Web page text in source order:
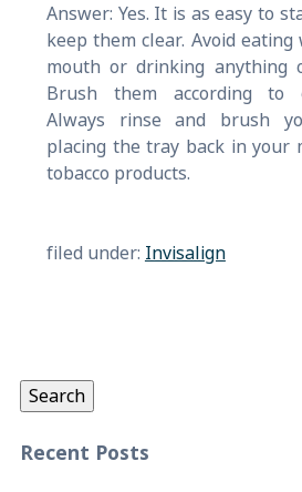
Answer: Yes. It is as easy to
keep them clear. Avoid
mouth or drinking anything
Brush them according to
Always rinse and brush
placing the tray back in your
tobacco products.
filed under: Invisalign
Search
Recent Posts